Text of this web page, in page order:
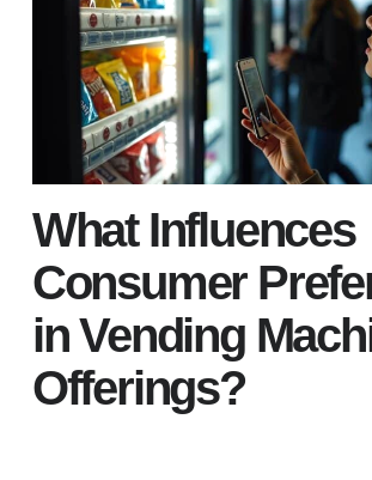
What Influences
Consumer
in Vending
Offerings?